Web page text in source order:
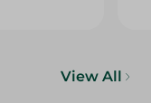
View All